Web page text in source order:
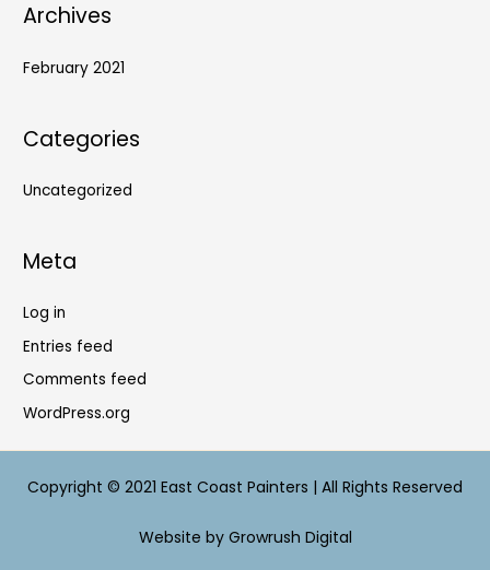
Archives
February 2021
Categories
Uncategorized
Meta
Log in
Entries feed
Comments feed
WordPress.org
Copyright © 2021 East Coast Painters | All Rights Reserved
Website by Growrush Digital